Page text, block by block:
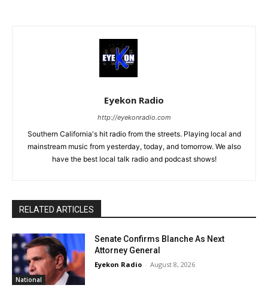
Eyekon Radio
http://eyekonradio.com
Southern California's hit radio from the streets. Playing local and
mainstream music from yesterday, today, and tomorrow. We also
have the best local talk radio and podcast shows!
RELATED ARTICLES
National
Senate Confirms Blanche As Next
Attorney General
Eyekon Radio - August 8, 2026